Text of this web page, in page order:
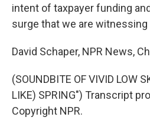
intent of taxpayer funding
surge that we are witnessing
David Schaper, NPR News,
(SOUNDBITE OF VIVID LOW
LIKE) SPRING") Transcript
Copyright NPR.